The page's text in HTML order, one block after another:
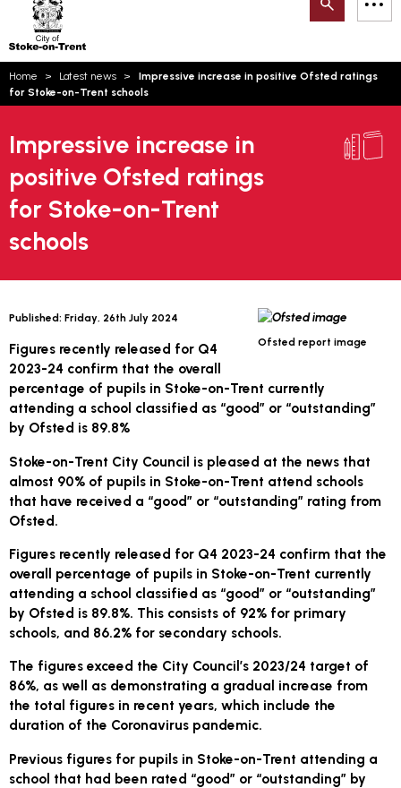
Trent
Search
are
Home Latest news
Impressive increase in positive Ofsted ratings
for Stoke-on-Trent schools
Impressive increase in
positive Ofsted ratings
for Stoke-on-Trent
schools
Ofsted report image
Published: Friday, 26th July 2024
Figures recently released for Q4
2023-24 confirm that the overall
percentage of pupils in Stoke-on-Trent currently
attending a school classified as “good” or “outstanding”
by Ofsted is 89.8%
Stoke-on-Trent City Council is pleased at the news that
almost 90% of pupils in Stoke-on-Trent attend schools
that have received a “good” or “outstanding” rating from
Ofsted.
Figures recently released for Q4 2023-24 confirm that the
overall percentage of pupils in Stoke-on-Trent currently
attending a school classified as “good” or “outstanding”
by Ofsted is 89.8%. This consists of 92% for primary
schools, and 86.2% for secondary schools.
The figures exceed the City Council’s 2023/24 target of
86%, as well as demonstrating a gradual increase from
the total figures in recent years, which include the
duration of the Coronavirus pandemic.
Previous figures for pupils in Stoke-on-Trent attending a
school that had been rated “good” or “outstanding” by
Email updates
Account log in
Language